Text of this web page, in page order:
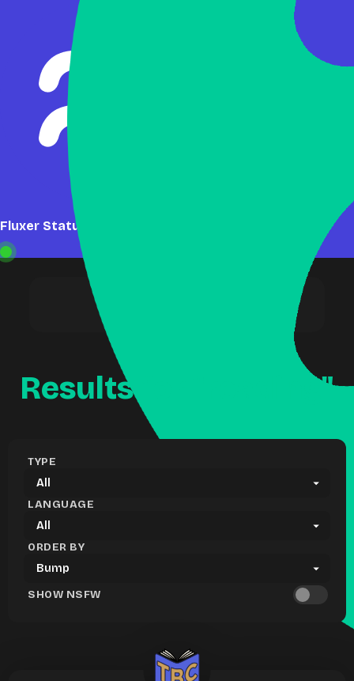
Fluxer Status: Online
Results for "reading"
TYPE
LANGUAGE
ORDER BY
SHOW NSFW